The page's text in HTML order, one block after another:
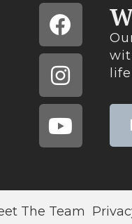
The Team